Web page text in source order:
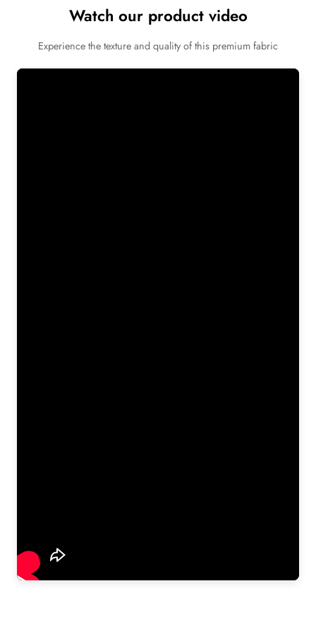
Watch our product video
Experience the texture and quality of this premium fabric